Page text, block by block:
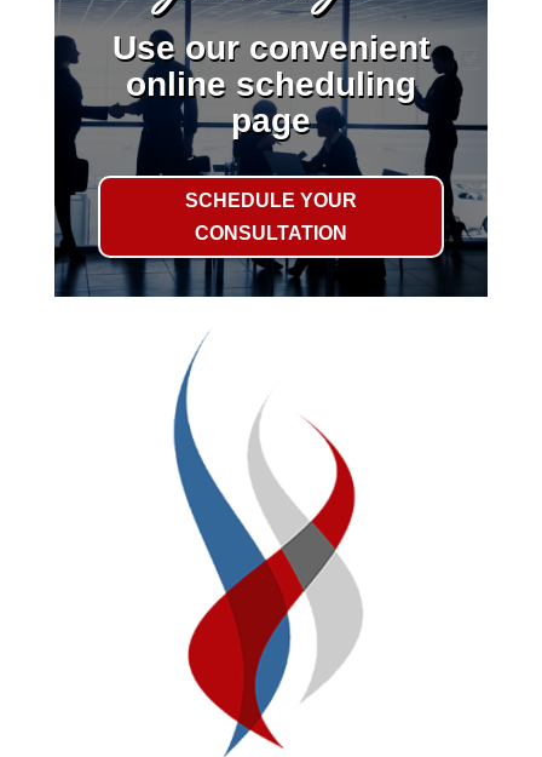
Use our convenient
online scheduling
page
SCHEDULE YOUR
CONSULTATION